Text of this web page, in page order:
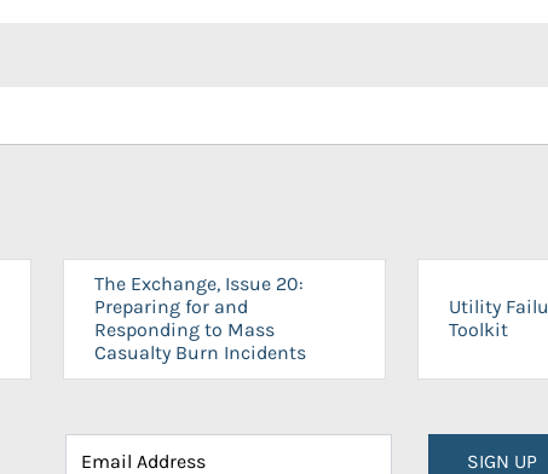
The Exchange, Issue 20:
Preparing for and
Responding to Mass
Casualty Burn Incidents
Utility
Toolkit
SIGN UP